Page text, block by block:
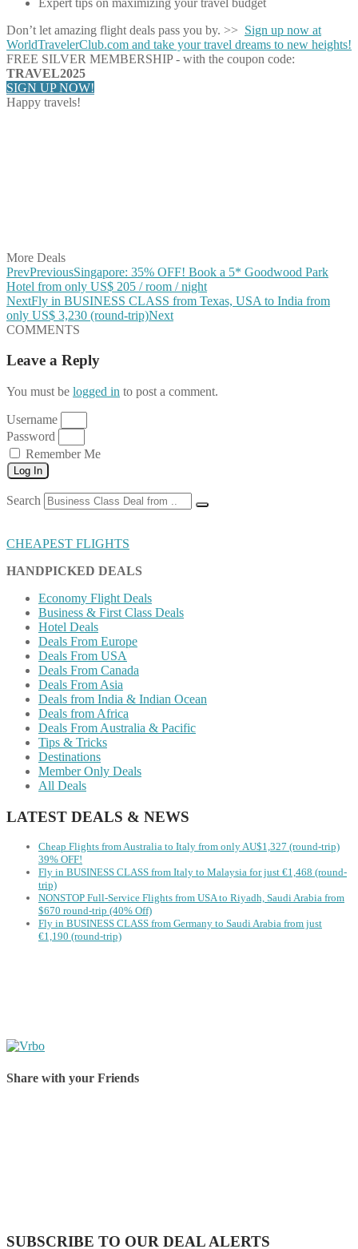
Don’t let amazing flight deals pass you by. >> Sign up now at
WorldTravelerClub.com and take your travel dreams to new heights!
FREE SILVER MEMBERSHIP - with the coupon code:
TRAVEL2025
SIGN UP NOW!
Happy travels!
More Deals
PrevPreviousSingapore: 35% OFF! Book a 5* Goodwood Park
Hotel from only US$ 205 / room / night
NextFly in BUSINESS CLASS from Texas, USA to India from
only US$ 3,230 (round-trip)Next
COMMENTS
Leave a Reply
You must be logged in to post a comment.
Username
Password
Remember Me
Log In
Search
CHEAPEST FLIGHTS
HANDPICKED DEALS
Economy Flight Deals
Business & First Class Deals
Hotel Deals
Deals From Europe
Deals From USA
Deals From Canada
Deals From Asia
Deals from India & Indian Ocean
Deals from Africa
Deals From Australia & Pacific
Tips & Tricks
Destinations
Member Only Deals
All Deals
LATEST DEALS & NEWS
Cheap Flights from Australia to Italy from only AU$1,327 (round-trip)
39% OFF!
Fly in BUSINESS CLASS from Italy to Malaysia for just €1,468 (round-
trip)
NONSTOP Full-Service Flights from USA to Riyadh, Saudi Arabia from
$670 round-trip (40% Off)
Fly in BUSINESS CLASS from Germany to Saudi Arabia from just
€1,190 (round-trip)
Share with your Friends
SUBSCRIBE TO OUR DEAL ALERTS